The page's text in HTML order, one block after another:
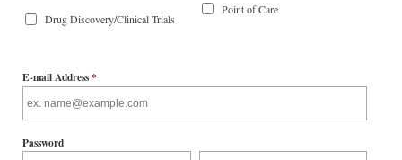
Drug Discovery/Clinical Trials
Point of Care
E-mail Address*
Password